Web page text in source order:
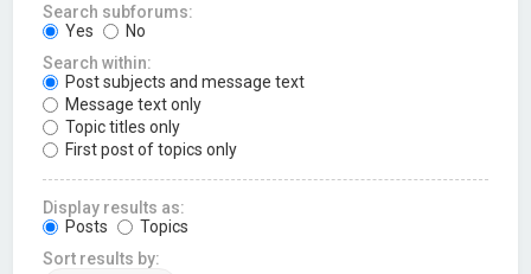
Search subforums:
Yes
No
Search within:
Post subjects and message text
Message text only
Topic titles only
First post of topics only
Display results as:
Posts
Topics
Sort results by: